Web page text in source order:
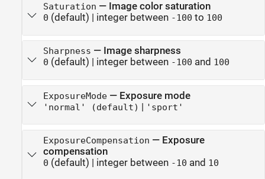
Saturation — Image color saturation
0 (default) | integer between -100 to 100
Sharpness — Image sharpness
0 (default) | integer between -100 and 100
ExposureMode— Exposure mode
'normal' (default) | 'sport'
ExposureCompensation — Exposure
compensation
0 (default) | integer between -10 and 10